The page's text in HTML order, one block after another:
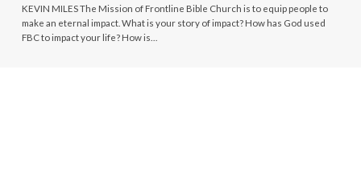
KEVIN MILES The Mission of Frontline Bible Church is to equip people to
make an eternal impact. What is your story of impact? How has God used
FBC to impact your life? How is…